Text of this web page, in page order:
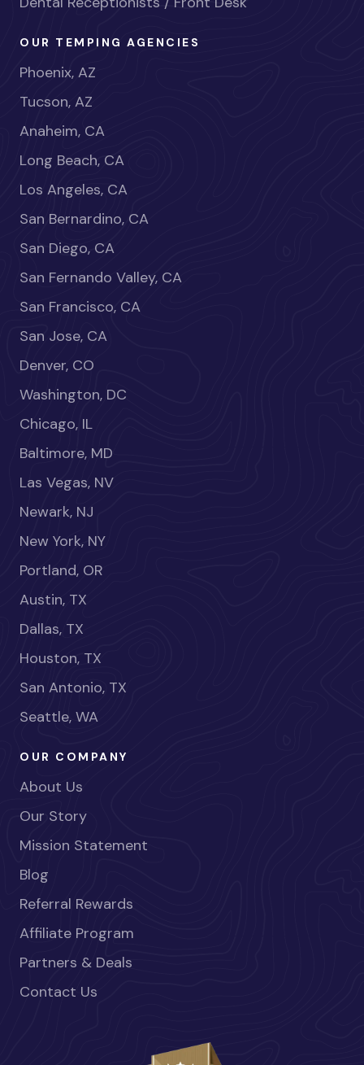
OUR TEMPING AGENCIES
Phoenix, AZ
Tucson, AZ
Anaheim, CA
Long Beach, CA
Los Angeles, CA
San Bernardino, CA
San Diego, CA
San Fernando Valley, CA
San Francisco, CA
San Jose, CA
Denver, CO
Washington, DC
Chicago, IL
Baltimore, MD
Las Vegas, NV
Newark, NJ
New York, NY
Portland, OR
Austin, TX
Dallas, TX
Houston, TX
San Antonio, TX
Seattle, WA
OUR COMPANY
About Us
Our Story
Mission Statement
Blog
Referral Rewards
Affiliate Program
Partners & Deals
Contact Us